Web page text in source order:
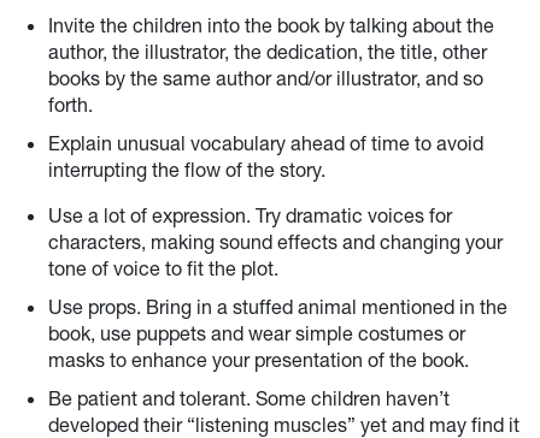
Invite the children into the book by talking about the
author, the illustrator, the dedication, the title, other
books by the same author and/or illustrator, and so
forth.
Explain unusual vocabulary ahead of time to avoid
interrupting the flow of the story.
Use a lot of expression. Try dramatic voices for
characters, making sound effects and changing your
tone of voice to fit the plot.
Use props. Bring in a stuffed animal mentioned in the
book, use puppets and wear simple costumes or
masks to enhance your presentation of the book.
Be patient and tolerant. Some children haven’t
developed their “listening muscles” yet and may find it